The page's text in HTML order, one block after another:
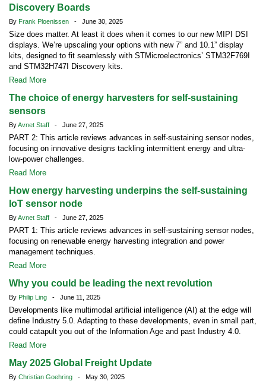
Discovery Boards
By Frank Ploenissen - June 30, 2025
Size does matter. At least it does when it comes to our new MIPI DSI
displays. We’re upscaling your options with new 7” and 10.1” display
kits, designed to fit seamlessly with STMicroelectronics’ STM32F769I
and STM32H747I Discovery kits.
Read More
The choice of energy harvesters for self-sustaining
sensors
ByAvnet Staff - June 27, 2025
PART 2: This article reviews advances in self-sustaining sensor nodes,
focusing on innovative designs tackling intermittent energy and ultra-
low-power challenges.
Read More
How energy harvesting underpins the self-sustaining
IoT sensor node
ByAvnet Staff - June 27, 2025
PART 1: This article reviews advances in self-sustaining sensor nodes,
focusing on renewable energy harvesting integration and power
management techniques.
Read More
Why you could be leading the next revolution
By Philip Ling - June 11, 2025
Developments like multimodal artificial intelligence (AI) at the edge will
define Industry 5.0. Adapting to these developments, even in small part,
could catapult you out of the Information Age and past Industry 4.0.
Read More
May 2025 Global Freight Update
By Christian Goehring - May 30, 2025